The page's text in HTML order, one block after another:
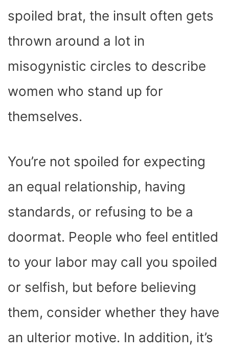
spoiled brat, the insult often gets
thrown around a lot in
misogynistic circles to describe
women who stand up for
themselves.
You’re not spoiled for expecting
an equal relationship, having
standards, or refusing to be a
doormat. People who feel entitled
to your labor may call you spoiled
or selfish, but before believing
them, consider whether they have
an ulterior motive. In addition, it’s